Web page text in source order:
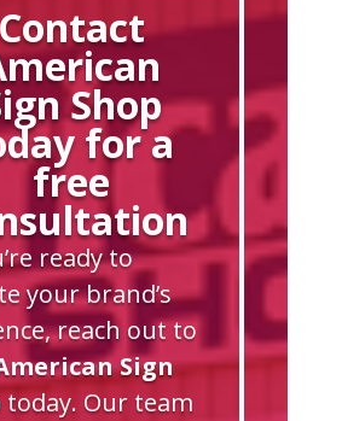
Contact
Shop
for a
free
ready to
your brand’s
reach out to
Sign
today. Our team